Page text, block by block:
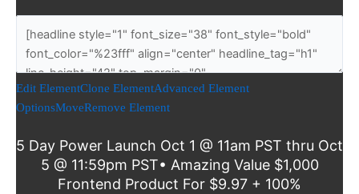
Edit ElementClone ElementAdvanced Element
OptionsMoveRemove Element
5 Day Power Launch Oct 1 @ 11am PST thru Oct
5 @ 11:59pm PST• Amazing Value $1,000
Frontend Product For $9.97 + 100%